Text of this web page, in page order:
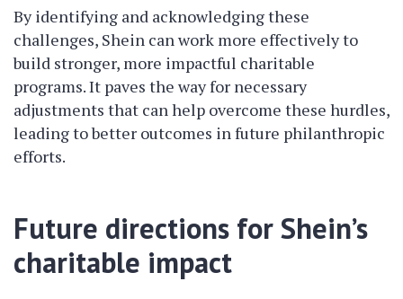
By identifying and acknowledging these
challenges, Shein can work more effectively to
build stronger, more impactful charitable
programs. It paves the way for necessary
adjustments that can help overcome these hurdles,
leading to better outcomes in future philanthropic
efforts.
Future directions for Shein’s
charitable impact